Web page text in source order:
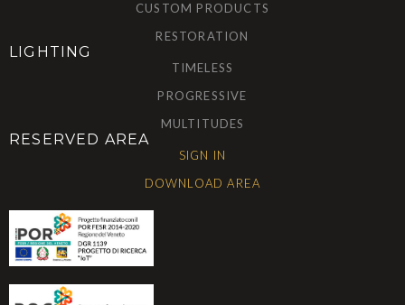
CUSTOM PRODUCTS
RESTORATION
LIGHTING
TIMELESS
PROGRESSIVE
MULTITUDES
RESERVED AREA
SIGN IN
DOWNLOAD AREA